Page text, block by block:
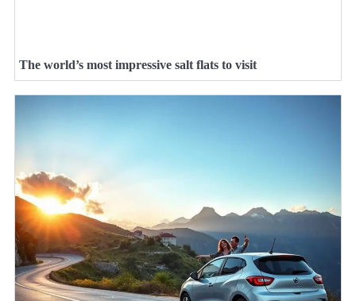
The world’s most impressive salt flats to visit